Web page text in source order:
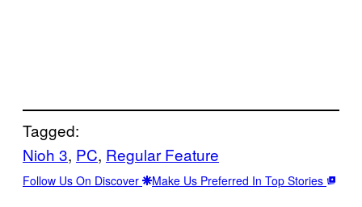
Tagged:
Nioh 3, PC, Regular Feature
Follow Us On Discover Make Us Preferred In Top Stories